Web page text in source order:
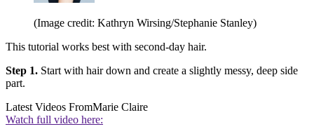
(Image credit: Kathryn Wirsing/Stephanie Stanley)
This tutorial works best with second-day hair.
Step 1. Start with hair down and create a slightly messy, deep side
part.
Latest Videos FromMarie Claire
Watch full video here: